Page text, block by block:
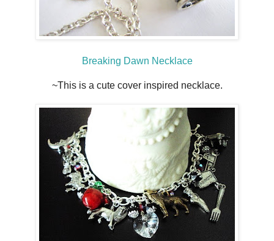
Breaking Dawn Necklace
~This is a cute cover inspired necklace.